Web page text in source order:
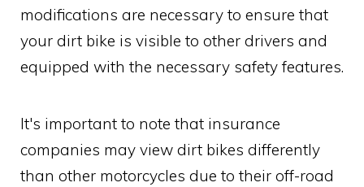
modifications are necessary to ensure that
your dirt bike is visible to other drivers and
equipped with the necessary safety features.
It's important to note that insurance
companies may view dirt bikes differently
than other motorcycles due to their off-road